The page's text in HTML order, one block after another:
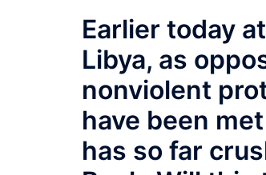
Earlier today
Libya, as
nonviolent
have been
has so far